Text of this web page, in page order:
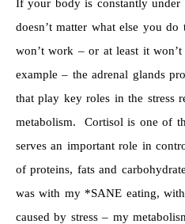
If your body is constantly under
doesn’t matter what else you
won’t work – or at least it
example – the adrenal glands
that play key roles in the stress
metabolism. Cortisol is one of
serves an important role in
of proteins, fats and
was with my *SANE eating,
caused by stress – my